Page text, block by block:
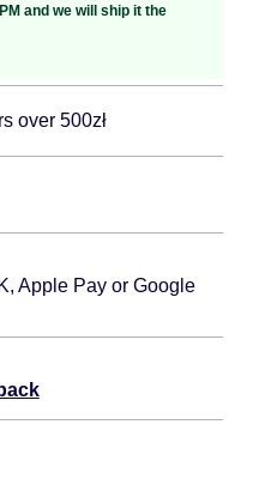
and we will ship it the
over 500zł
Apple Pay or Google